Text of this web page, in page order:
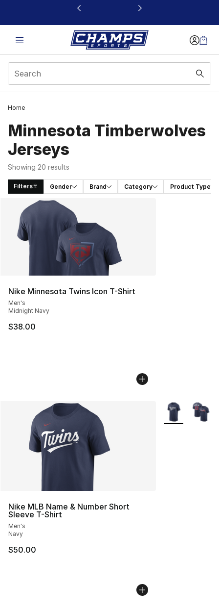
This link will open in a new window
Home
Minnesota Timberwolves
Jerseys
Showing 20 results
Filters Gender Brand Category Product Type
Search Results
Nike Minnesota Twins Icon T-Shirt
Men's
Midnight Navy
$38.00
Nike MLB Name & Number Short
Sleeve T-Shirt
Men's
Navy
$50.00
More Colors